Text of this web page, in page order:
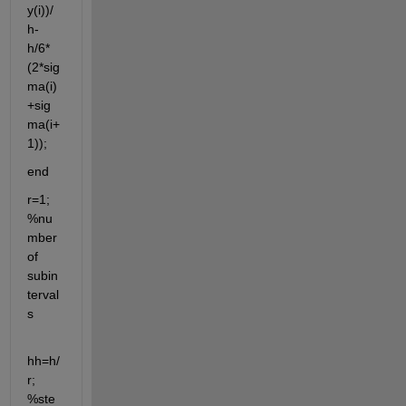
y(i))/
h-
h/6*
(2*sig
ma(i)
+sig
ma(i+
1));
end
r=1;
%nu
mber
of
subin
terval
s
hh=h/
r;
%ste